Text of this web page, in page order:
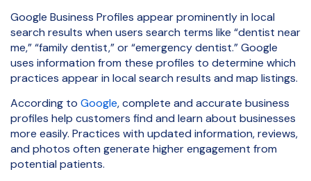
Google Business Profiles appear prominently in local
search results when users search terms like “dentist near
me,” “family dentist,” or “emergency dentist.” Google
uses information from these profiles to determine which
practices appear in local search results and map listings.
According to Google, complete and accurate business
profiles help customers find and learn about businesses
more easily. Practices with updated information, reviews,
and photos often generate higher engagement from
potential patients.